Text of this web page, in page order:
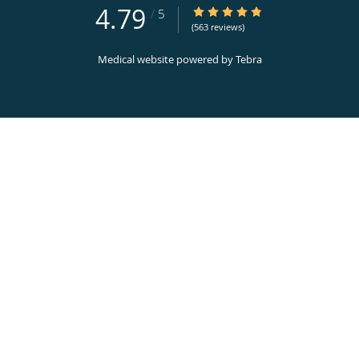
4.79 / 5 4.79/5 Star Rating
(563 reviews)
Medical website powered byTebra